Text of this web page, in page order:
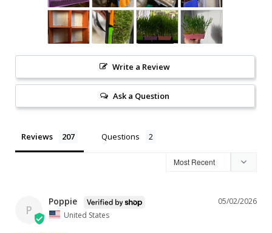
Write a Review
Ask a Question
Reviews Questions
P
05/02/2026
Poppie
United States